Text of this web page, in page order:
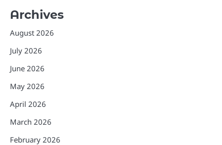
Archives
August 2026
July 2026
June 2026
May 2026
April 2026
March 2026
February 2026